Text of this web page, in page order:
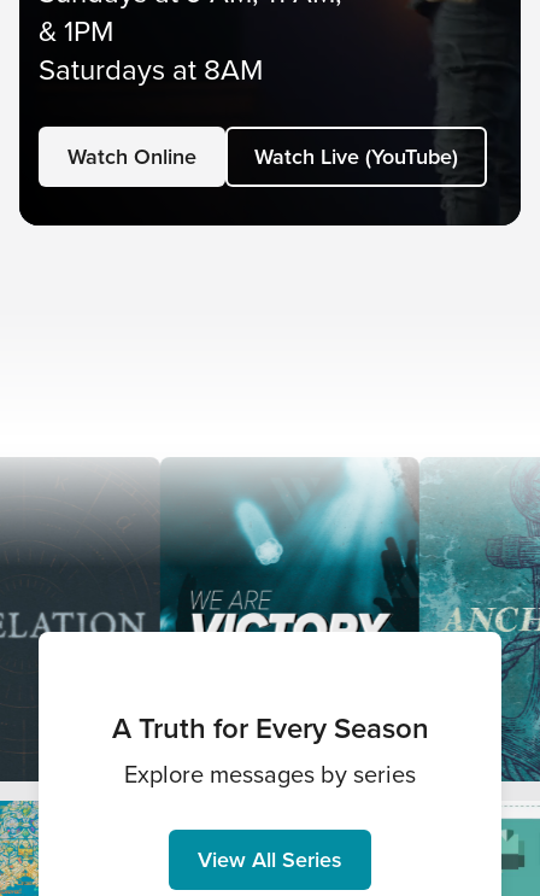
& 1PM
Saturdays at 8AM
Watch Online Watch Live (YouTube)
A Truth for Every Season
Explore messages by series
View All Series